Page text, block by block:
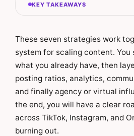
KEY TAKEAWAYS
These seven strategies work
system for scaling content.
what you already have, then
posting ratios, analytics,
and finally agency or virtual
the end, you will have a clear
across TikTok, Instagram, and
burning out.